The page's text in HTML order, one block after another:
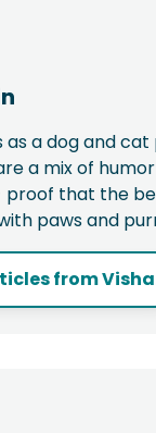
as a dog and
a mix of
proof that the
paws and
from